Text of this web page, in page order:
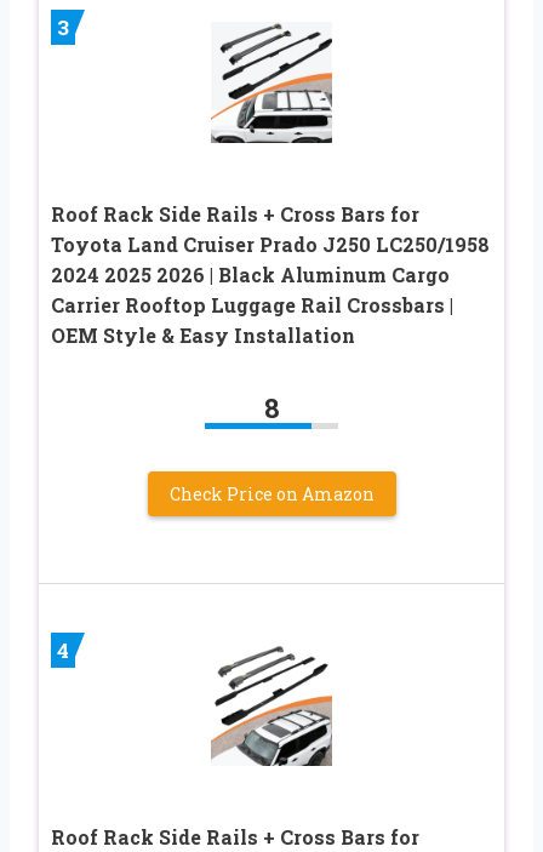
3
Roof Rack Side Rails + Cross Bars for
Toyota Land Cruiser Prado J250 LC250/1958
2024 2025 2026 | Black Aluminum Cargo
Carrier Rooftop Luggage Rail Crossbars |
OEM Style & Easy Installation
8
Check Price on Amazon
4
Roof Rack Side Rails + Cross Bars for